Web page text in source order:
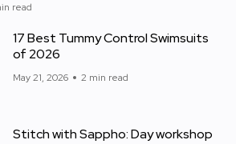
read
17 Best Tummy Control Swimsuits
of 2026
May 21, 2026 2 min read
Stitch with Sappho: Day workshop